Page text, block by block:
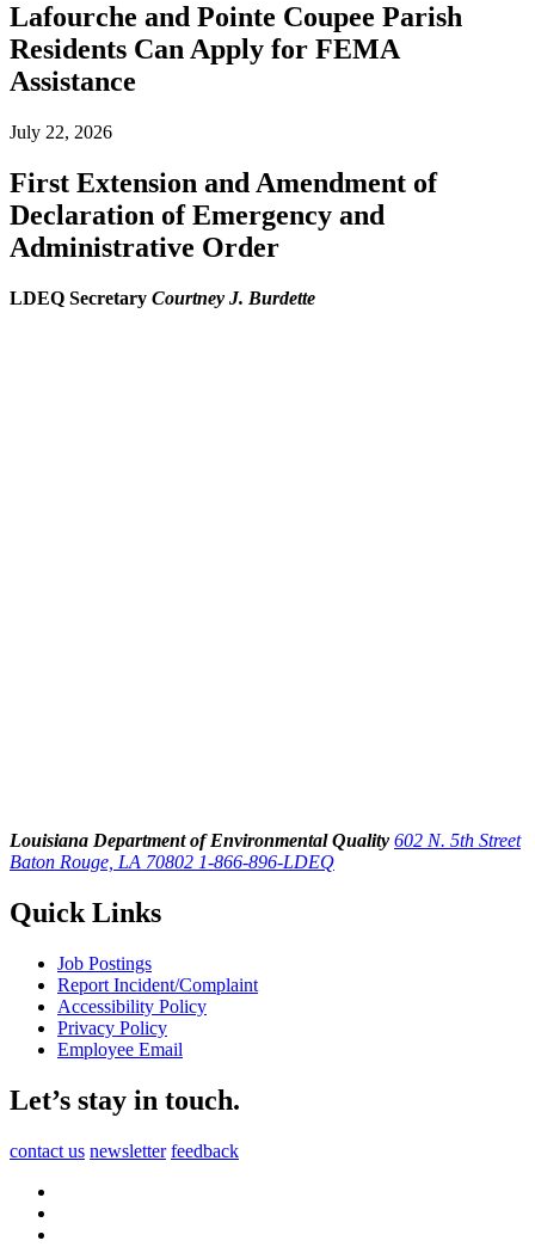
Lafourche and Pointe Coupee Parish
Residents Can Apply for FEMA
Assistance
July 22, 2026
First Extension and Amendment of
Declaration of Emergency and
Administrative Order
LDEQ Secretary Courtney J. Burdette
Louisiana Department of Environmental Quality 602 N. 5th Street
Baton Rouge, LA 70802 1-866-896-LDEQ
Quick Links
Job Postings
Report Incident/Complaint
Accessibility Policy
Privacy Policy
Employee Email
Let’s stay in touch.
contact us newsletter feedback